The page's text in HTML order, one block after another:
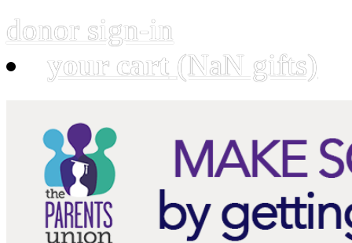
donor sign-in
your cart (NaN gifts)